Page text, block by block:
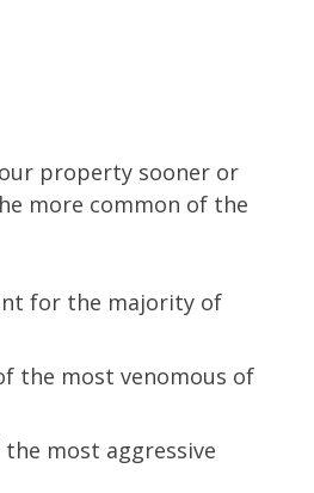
property sooner or
more common of the
for the majority of
the most venomous of
most aggressive